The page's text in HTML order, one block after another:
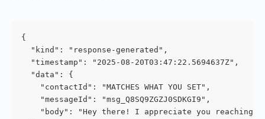
{
  "kind": "response-generated",
  "timestamp": "2025-08-20T03:47:22.5694637Z",
  "data": {
    "contactId": "MATCHES WHAT YOU SET",
    "messageId": "msg_Q8SQ9ZGZJ0SDKGI9",
"body": "Hey there! I appreciate you reaching